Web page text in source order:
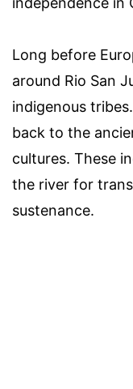
Long before
around Rio San
indigenous
back to the
cultures. These
the river for
sustenance.